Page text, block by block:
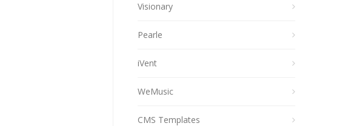
Visionary
Pearle
iVent
WeMusic
CMS Templates